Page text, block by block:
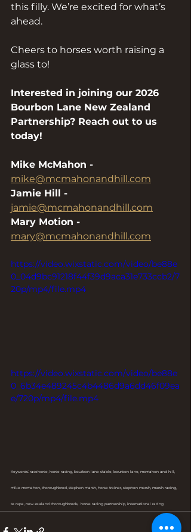
this filly. We’re excited for what’s
ahead.
Cheers to horses worth raising a
glass to!
Interested in joining our 2026
Bourbon Lane New Zealand
Partnership? Reach out to us
today!
Mike McMahon -
mike@mcmahonandhill.com
Jamie Hill -
jamie@mcmahonandhill.com
Mary Motion -
mary@mcmahonandhill.com
https://video.wixstatic.com/video/be88e
0_04d9bc91218f44f39d9aca31e733ccb2/7
20p/mp4/file.mp4
https://video.wixstatic.com/video/be88e
0_6b34e489245c4b4486d9a6dd46f09ea
e/720p/mp4/file.mp4
Keywords: racehorse, horse racing, bourbon lane stable, bourbon lane, mcmahon and hill,
mike mcmahon, thoroughbred, stephen marsh, horse trainer, stephen marsh, marsh racing,
te rapa, new zealand thoroughbreds,  horse racing partnership, international racing